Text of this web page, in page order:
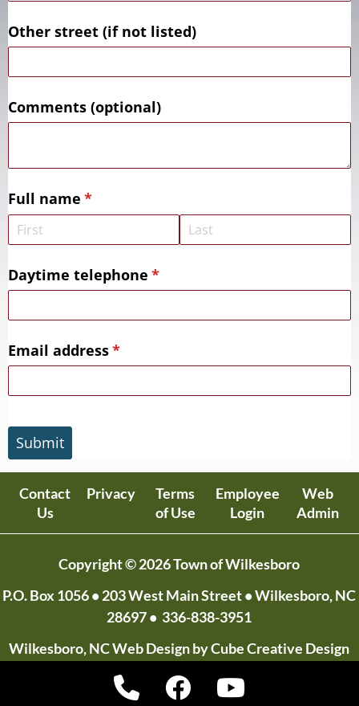
Other street (if not listed)
Comments (optional)
Full name *
(required)
Daytime telephone *
(required)
Email address*
(required)
Submit
Contact
Us
Privacy
Terms
of Use
Employee
Login
Web
Admin
Copyright © 2026 Town of Wilkesboro
P.O. Box 1056• 203 West Main Street • Wilkesboro, NC
28697 • 336-838-3951
Wilkesboro, NC Web Designby Cube Creative Design